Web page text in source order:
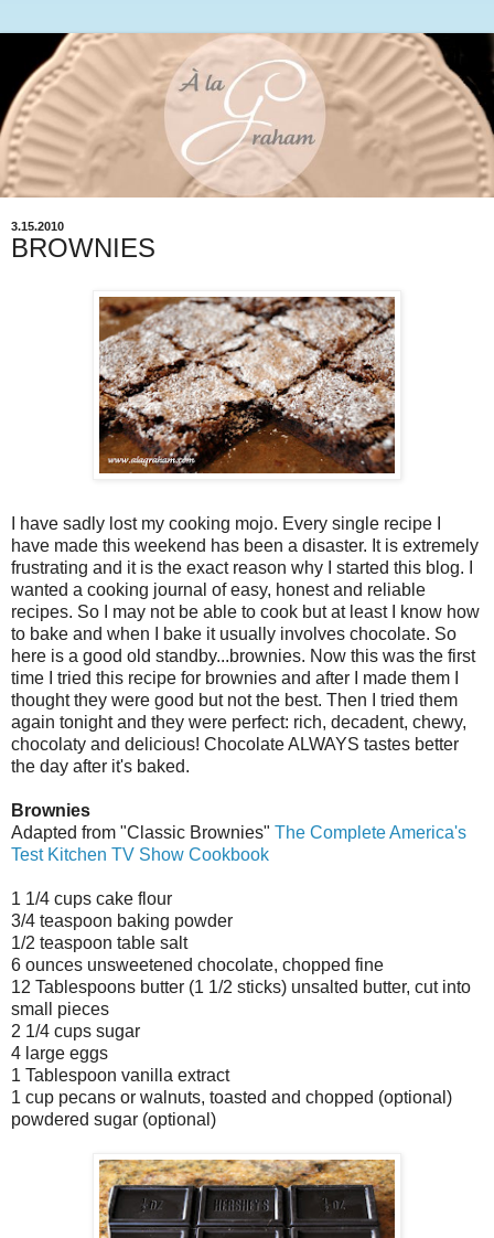
3.15.2010
BROWNIES
I have sadly lost my cooking mojo. Every single recipe I
have made this weekend has been a disaster. It is extremely
frustrating and it is the exact reason why I started this blog. I
wanted a cooking journal of easy, honest and reliable
recipes. So I may not be able to cook but at least I know how
to bake and when I bake it usually involves chocolate. So
here is a good old standby...brownies. Now this was the first
time I tried this recipe for brownies and after I made them I
thought they were good but not the best. Then I tried them
again tonight and they were perfect: rich, decadent, chewy,
chocolaty and delicious! Chocolate ALWAYS tastes better
the day after it's baked.
Brownies
Adapted from "Classic Brownies" The Complete America's
Test Kitchen TV Show Cookbook
1 1/4 cups cake flour
3/4 teaspoon baking powder
1/2 teaspoon table salt
6 ounces unsweetened chocolate, chopped fine
12 Tablespoons butter (1 1/2 sticks) unsalted butter, cut into
small pieces
2 1/4 cups sugar
4 large eggs
1 Tablespoon vanilla extract
1 cup pecans or walnuts, toasted and chopped (optional)
powdered sugar (optional)